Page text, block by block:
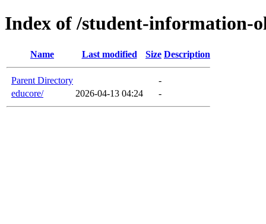
Index of /student-information-
Name Last modified Size Description
Parent Directory
-
educore/
2026-04-13 04:24 -